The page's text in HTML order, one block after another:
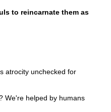
to reincarnate them as
atrocity unchecked for
We're helped by humans